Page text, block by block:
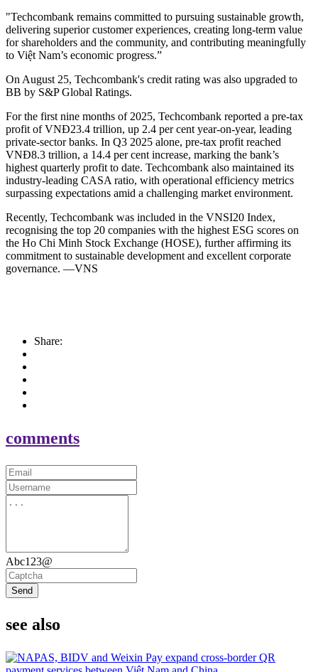
"Techcombank remains committed to pursuing sustainable growth,
delivering superior customer experiences, creating long-term value
for shareholders and the community, and contributing meaningfully
to Việt Nam’s economic progress.”
On August 25, Techcombank's credit rating was also upgraded to
BB by S&P Global Ratings.
For the first nine months of 2025, Techcombank reported a pre-tax
profit of VNĐ23.4 trillion, up 2.4 per cent year-on-year, leading
private-sector banks. In Q3 2025 alone, pre-tax profit reached
VNĐ8.3 trillion, a 14.4 per cent increase, marking the bank’s
highest quarterly profit to date. Techcombank also maintained its
industry-leading CASA ratio, with operational efficiency metrics
surpassing expectations amid a challenging market environment.
Recently, Techcombank was included in the VNSI20 Index,
recognising the top 20 companies with the highest ESG scores on
the Ho Chi Minh Stock Exchange (HOSE), further affirming its
commitment to sustainable development and excellent corporate
governance. —VNS
Share:
comments
Abc123@
Send
see also